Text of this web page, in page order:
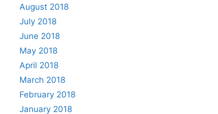
August 2018
July 2018
June 2018
May 2018
April 2018
March 2018
February 2018
January 2018